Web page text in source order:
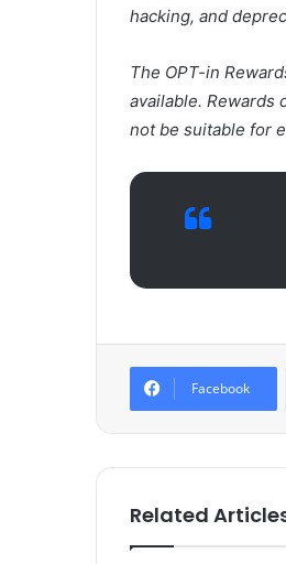
hacking, and
The OPT-in
available. Rewards
not be suitable for
Facebook
Related